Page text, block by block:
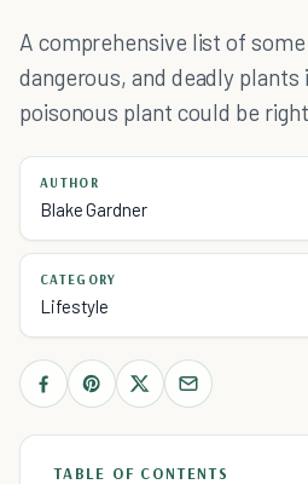
A comprehensive list of
dangerous, and deadly
poisonous plant could be
AUTHOR
Blake Gardner
CATEGORY
Lifestyle
TABLE OF CONTENTS